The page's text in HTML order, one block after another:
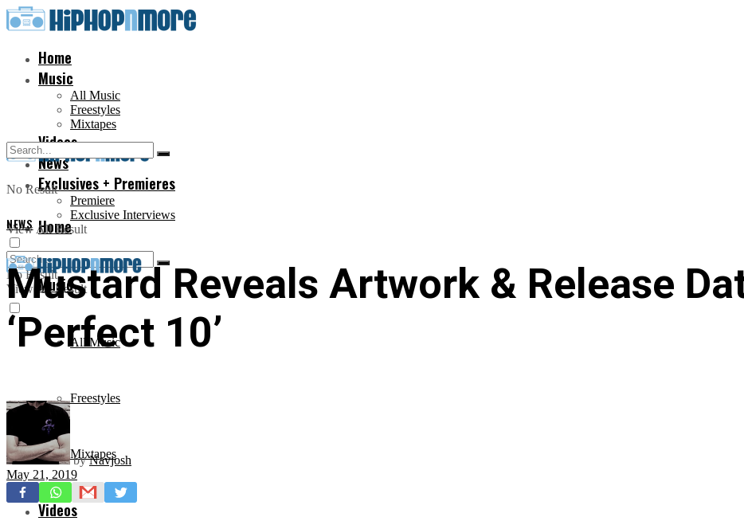
Home
Music
All Music
Freestyles
Mixtapes
Videos
News
Exclusives + Premieres
Premiere
Exclusive Interviews
No Result
View All Result
Home
Music
All Music
Freestyles
Mixtapes
Videos
No Result
View All Result
NEWS
Mustard Reveals Artwork & Release
‘Perfect 10’
by Navjosh
May 21, 2019